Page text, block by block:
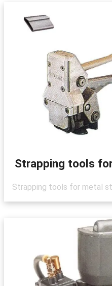
Strapping tools
Strapping tools for metal